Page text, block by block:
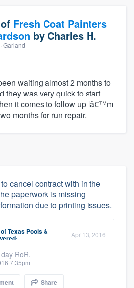
Fresh Coat Painters
by Charles H.
· Garland
waiting almost 2 months to
was very quick to start
it comes to follow up Iâ€™m
months for run repair.
cancel contract with in the
paperwork is missing
due to printing issues.
ofTexas Pools & Apr 13, 2016
RoR.
7:35pm
Share